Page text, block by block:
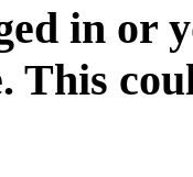
in or
This